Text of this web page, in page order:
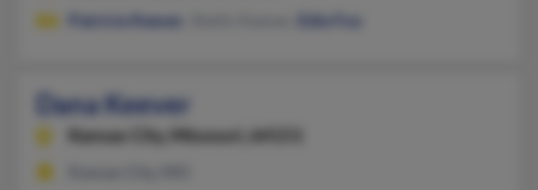
Patricia Keever
Edie Fox
Dana Keever
Kansas City, Missouri, 64151